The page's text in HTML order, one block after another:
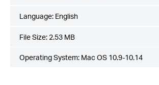
Language: English
File Size: 2.53 MB
Operating System: Mac OS 10.9-10.14